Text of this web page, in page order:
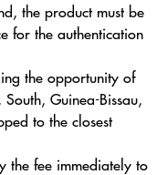
the product must be
for the authentication
the opportunity of
Guinea-Bissau,
to the closest
the fee immediately to